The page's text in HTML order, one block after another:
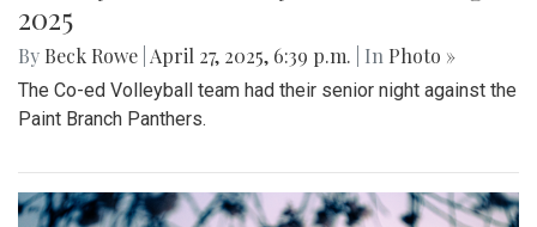
2025
By Beck Rowe April 27, 2025, 6:39 p.m. | In Photo »
The Co-ed Volleyball team had their senior night against the
Paint Branch Panthers.